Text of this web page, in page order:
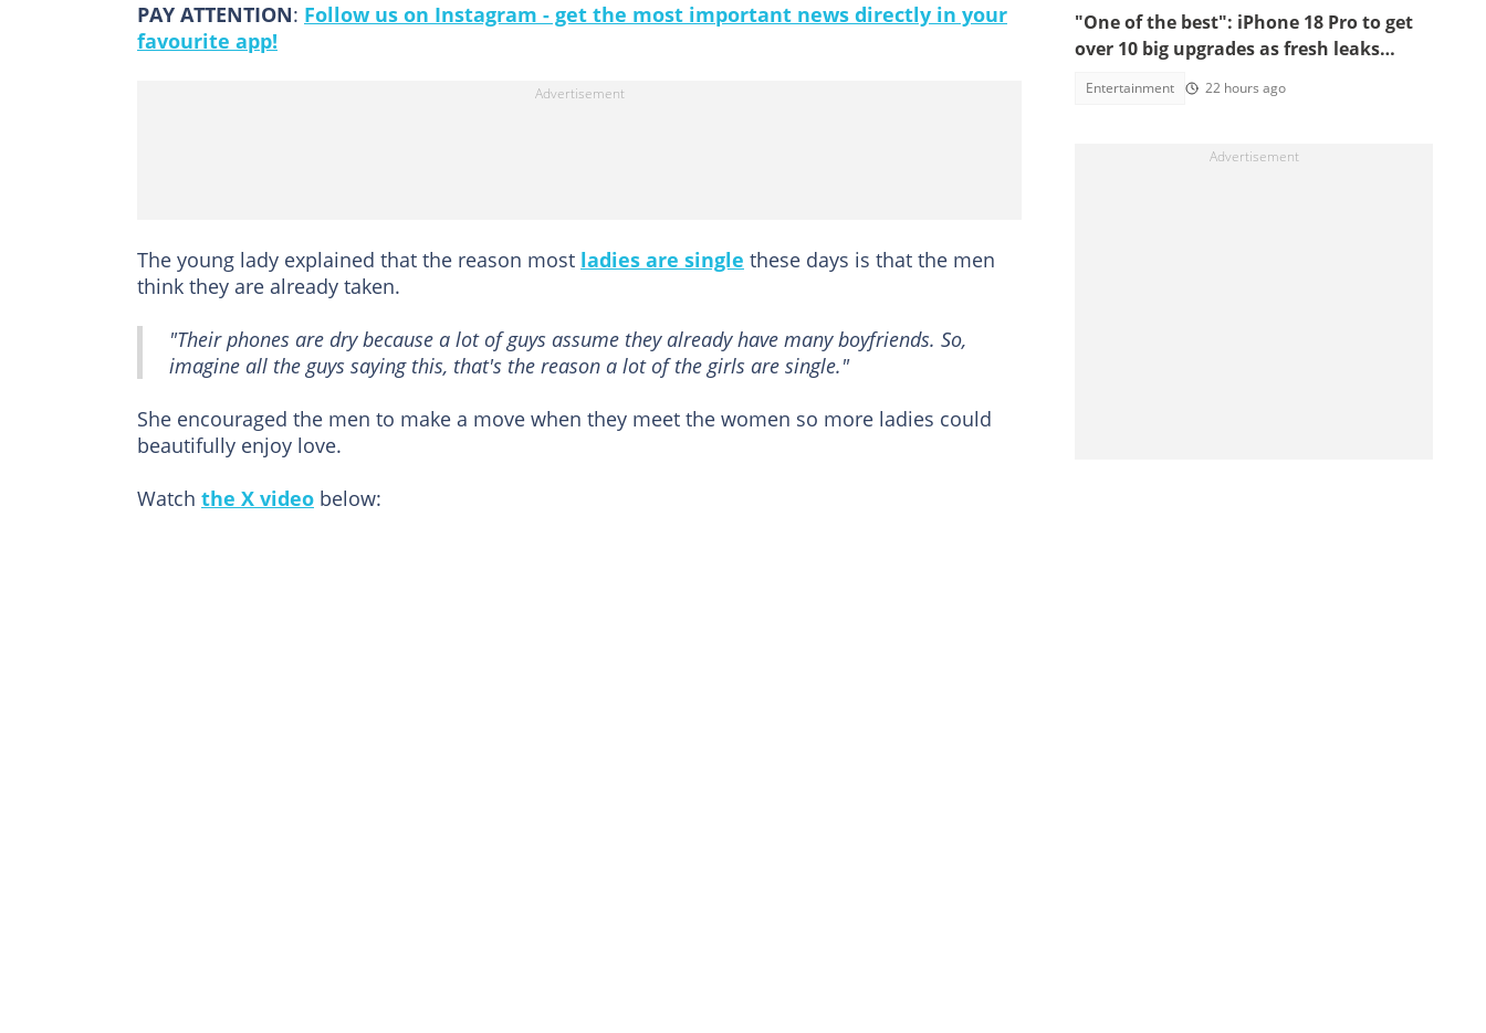
PAY ATTENTION: Follow us on Instagram - get the most important news directly in your
favourite app!
The young lady explained that the reason most ladies are single these days is that the men
think they are already taken.
"Their phones are dry because a lot of guys assume they already have many boyfriends. So,
imagine all the guys saying this, that's the reason a lot of the girls are single."
She encouraged the men to make a move when they meet the women so more ladies could
beautifully enjoy love.
Watch the X video below:
"One of the best": iPhone 18 Pro to get
over 10 big upgrades as fresh leaks
Entertainment 22 hours ago